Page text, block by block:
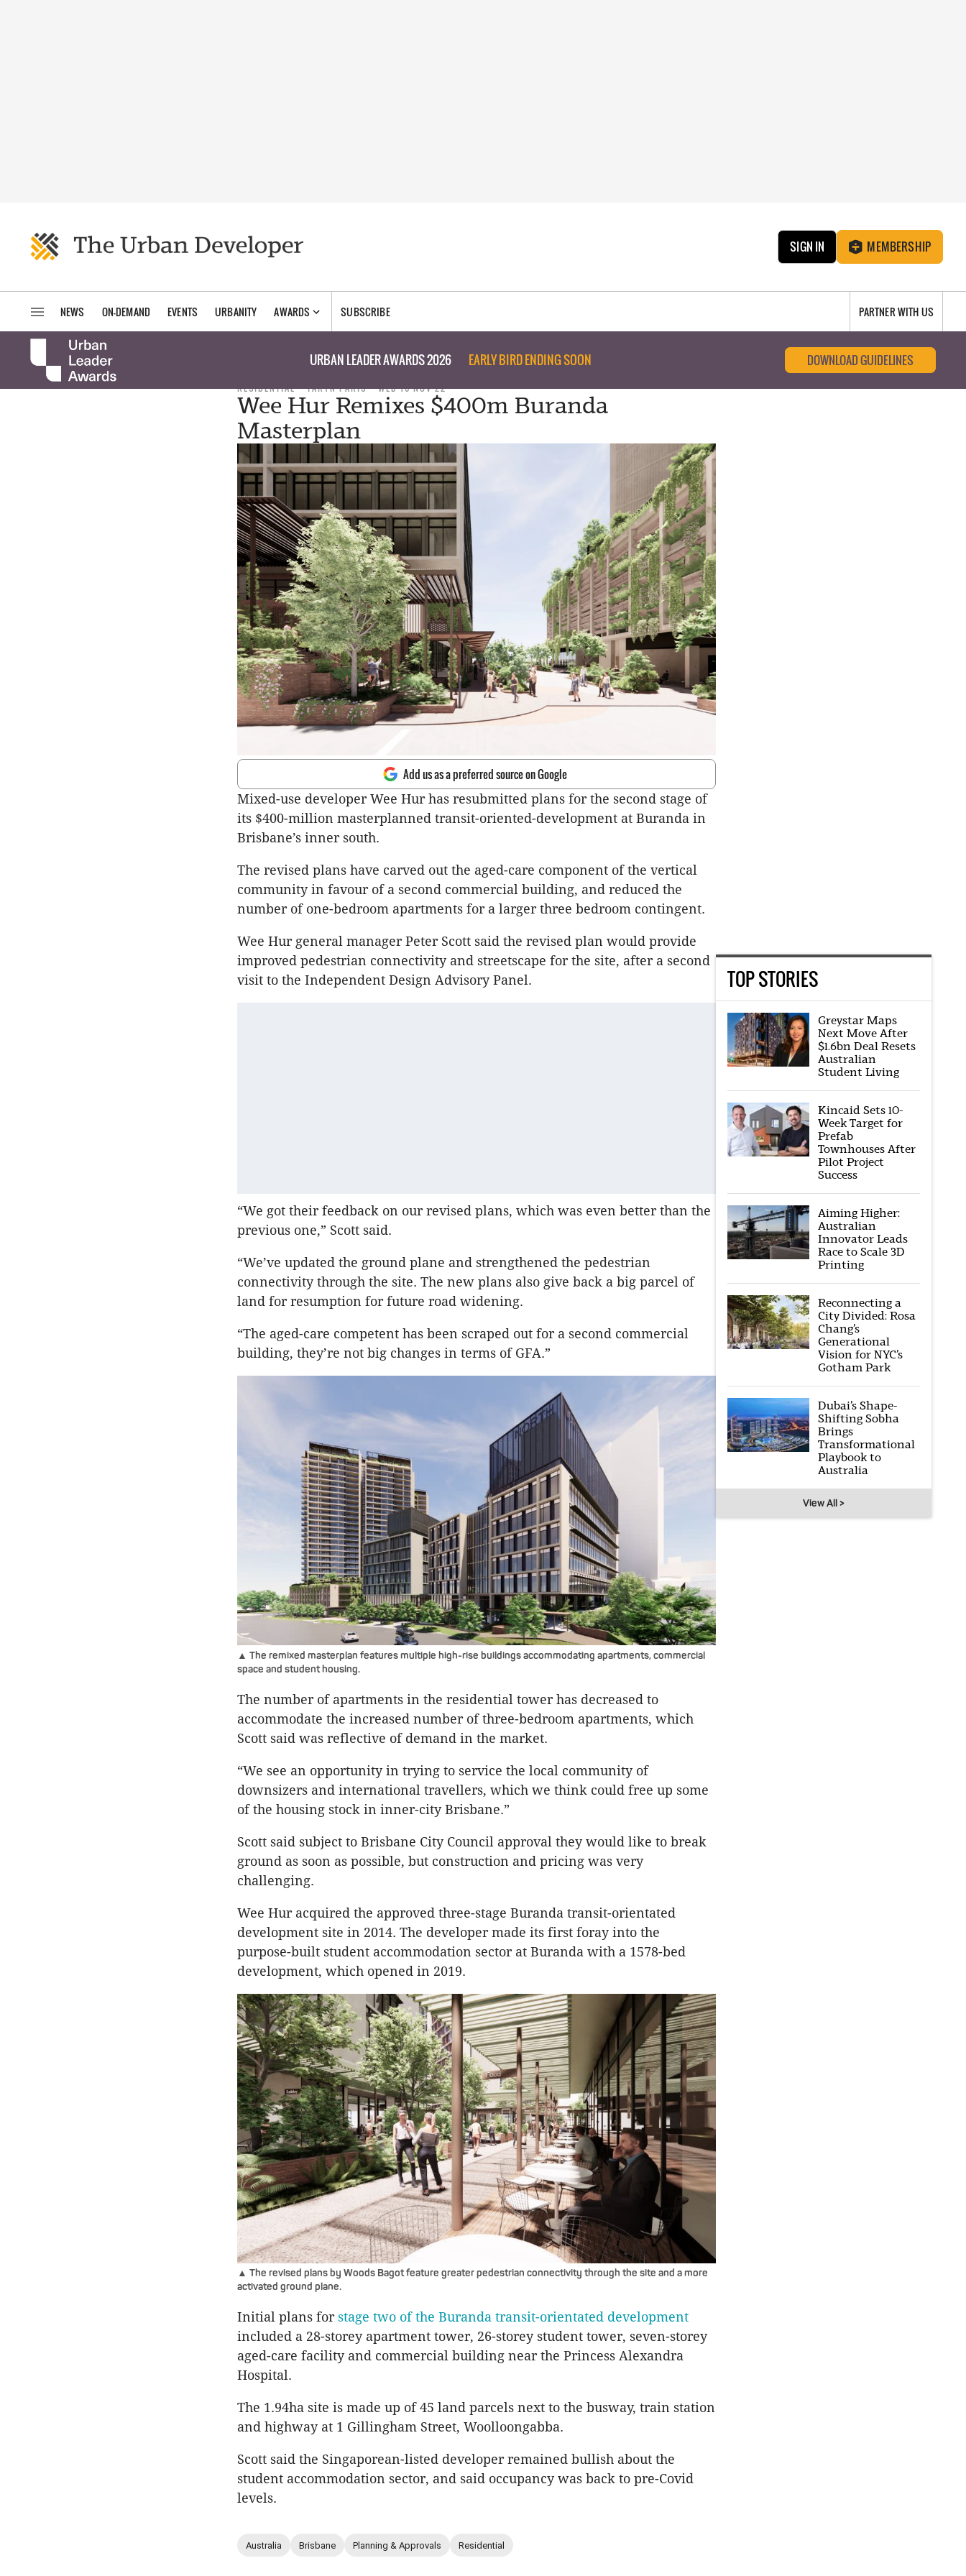
SIGN IN MEMBERSHIP
NEWS ON-DEMAND EVENTS URBANITY AWARDS SUBSCRIBE PARTNER WITH US
URBAN LEADER AWARDS 2026 EARLY BIRD ENDING SOON DOWNLOAD GUIDELINES
RESIDENTIAL TARYN PARIS WED 16 NOV 22
Wee Hur Remixes $400m Buranda
Masterplan
Add us as a preferred source on Google
Mixed-use developer Wee Hur has resubmitted plans for the second stage of
its $400-million masterplanned transit-oriented-development at Buranda in
Brisbane’s inner south.
The revised plans have carved out the aged-care component of the vertical
community in favour of a second commercial building, and reduced the
number of one-bedroom apartments for a larger three bedroom contingent.
Wee Hur general manager Peter Scott said the revised plan would provide
improved pedestrian connectivity and streetscape for the site, after a second
visit to the Independent Design Advisory Panel.
“We got their feedback on our revised plans, which was even better than the
previous one,” Scott said.
“We’ve updated the ground plane and strengthened the pedestrian
connectivity through the site. The new plans also give back a big parcel of
land for resumption for future road widening.
“The aged-care competent has been scraped out for a second commercial
building, they’re not big changes in terms of GFA.”
▲ The remixed masterplan features multiple high-rise buildings accommodating apartments, commercial
space and student housing.
The number of apartments in the residential tower has decreased to
accommodate the increased number of three-bedroom apartments, which
Scott said was reflective of demand in the market.
“We see an opportunity in trying to service the local community of
downsizers and international travellers, which we think could free up some
of the housing stock in inner-city Brisbane.”
Scott said subject to Brisbane City Council approval they would like to break
ground as soon as possible, but construction and pricing was very
challenging.
Wee Hur acquired the approved three-stage Buranda transit-orientated
development site in 2014. The developer made its first foray into the
purpose-built student accommodation sector at Buranda with a 1578-bed
development, which opened in 2019.
▲ The revised plans by Woods Bagot feature greater pedestrian connectivity through the site and a more
activated ground plane.
Initial plans forstage two of the Buranda transit-orientated development
included a 28-storey apartment tower, 26-storey student tower, seven-storey
aged-care facility and commercial building near the Princess Alexandra
Hospital.
The 1.94ha site is made up of 45 land parcels next to the busway, train station
and highway at 1 Gillingham Street, Woolloongabba.
Scott said the Singaporean-listed developer remained bullish about the
student accommodation sector, and said occupancy was back to pre-Covid
levels.
Australia Brisbane Planning & Approvals Residential
TOP STORIES
Greystar Maps
Next Move After
$1.6bn Deal Resets
Australian
Student Living
Kincaid Sets 10-
Week Target for
Prefab
Townhouses After
Pilot Project
Success
Aiming Higher:
Australian
Innovator Leads
Race to Scale 3D
Printing
Reconnecting a
City Divided: Rosa
Chang’s
Generational
Vision for NYC’s
Gotham Park
Dubai’s Shape-
Shifting Sobha
Brings
Transformational
Playbook to
Australia
View All >